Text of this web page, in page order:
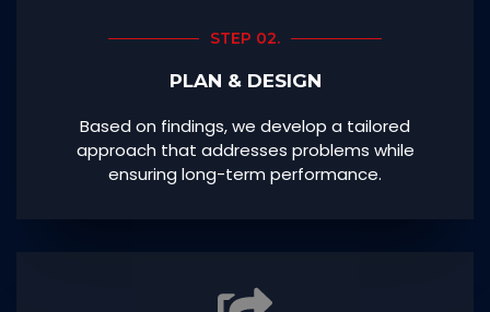
STEP 02.
PLAN & DESIGN
Based on findings, we develop a tailored
approach that addresses problems while
ensuring long-term performance.